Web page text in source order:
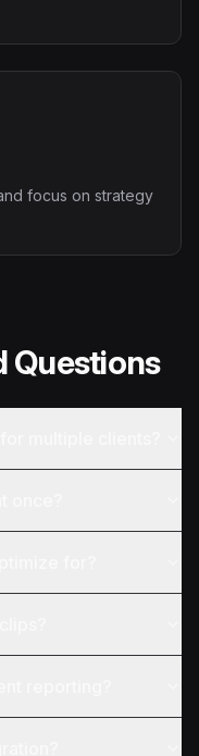
focus on strategy
Questions